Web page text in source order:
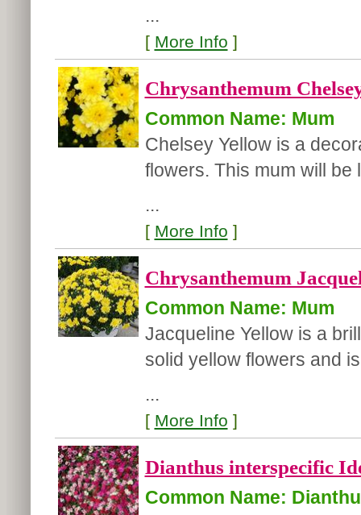
...
[ More Info ]
Chrysanthemum
Common Name: Mum
Chelsey Yellow is a
flowers. This mum will be
...
[ More Info ]
Chrysanthemum
Common Name: Mum
Jacqueline Yellow is a
solid yellow flowers and
...
[ More Info ]
Dianthus interspecific
Common Name: